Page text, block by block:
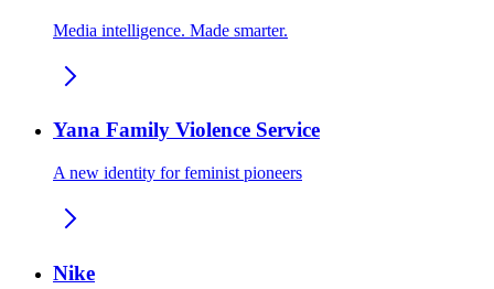
Media intelligence. Made smarter.
Yana Family Violence Service
A new identity for feminist pioneers
Nike